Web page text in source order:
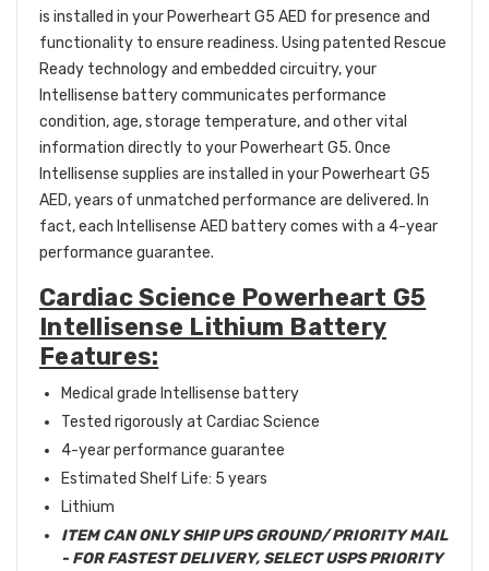
is installed in your Powerheart G5 AED for presence and
functionality to ensure readiness. Using patented Rescue
Ready technology and embedded circuitry, your
Intellisense battery communicates performance
condition, age, storage temperature, and other vital
information directly to your Powerheart G5. Once
Intellisense supplies are installed in your Powerheart G5
AED, years of unmatched performance are delivered. In
fact, each Intellisense AED battery comes with a 4-year
performance guarantee.
Cardiac Science Powerheart G5
Intellisense Lithium Battery
Features:
Medical grade Intellisense battery
Tested rigorously at Cardiac Science
4-year performance guarantee
Estimated Shelf Life: 5 years
Lithium
ITEM CAN ONLY SHIP UPS GROUND/ PRIORITY MAIL
- FOR FASTEST DELIVERY, SELECT USPS PRIORITY